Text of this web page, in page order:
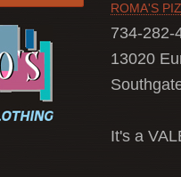
ROMA'S
734-282-
13020
It's a